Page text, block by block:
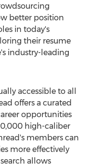
better position
in today's
their resume
industry-leading
accessible to all
offers a curated
opportunities
high-caliber
members can
more effectively
allows